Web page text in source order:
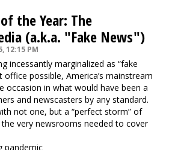
the Year: The
(a.k.a. "Fake News")
12:15 PM
incessantly marginalized as “fake
possible, America’s mainstream
occasion in what would have been a
and newscasters by any standard.
not one, but a “perfect storm” of
very newsrooms needed to cover
pandemic